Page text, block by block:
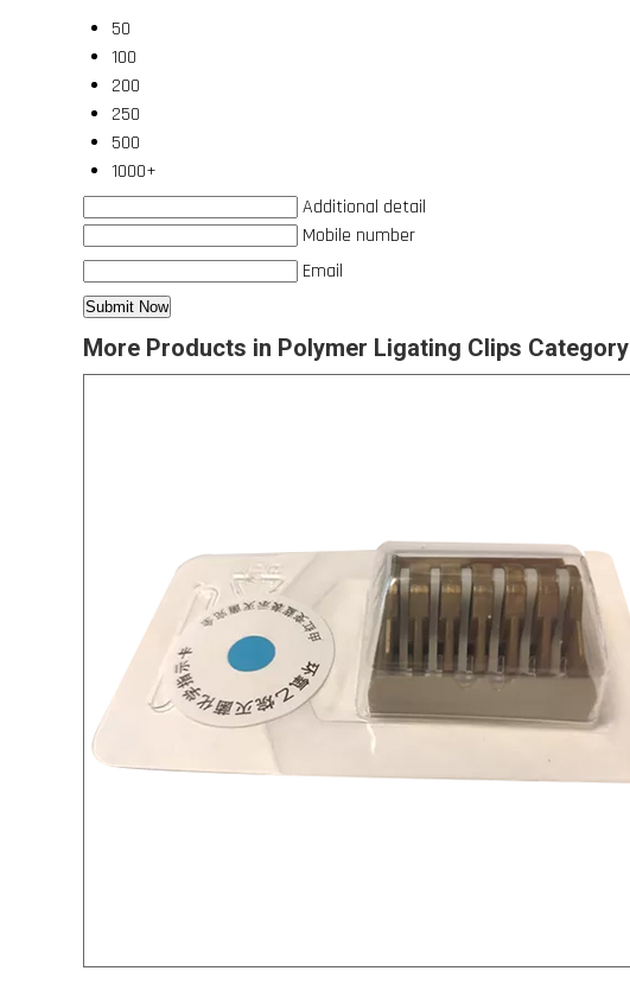
50
100
200
250
500
1000+
Additional detail
Mobile number
Email
More Products in Polymer Ligating Clips Category